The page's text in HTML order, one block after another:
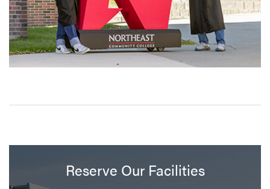
Reserve Our Facilities